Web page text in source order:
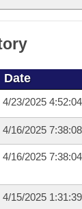
Date
4/23/2025
4/16/2025
4/16/2025
4/15/2025